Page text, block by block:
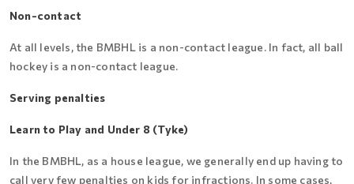
Non-contact
At all levels, the BMBHL is a non-contact league. In fact, all ball
hockey is a non-contact league.
Serving penalties
Learn to Play and Under 8 (Tyke)
In the BMBHL, as a house league, we generally end up having to
call very few penalties on kids for infractions. In some cases,